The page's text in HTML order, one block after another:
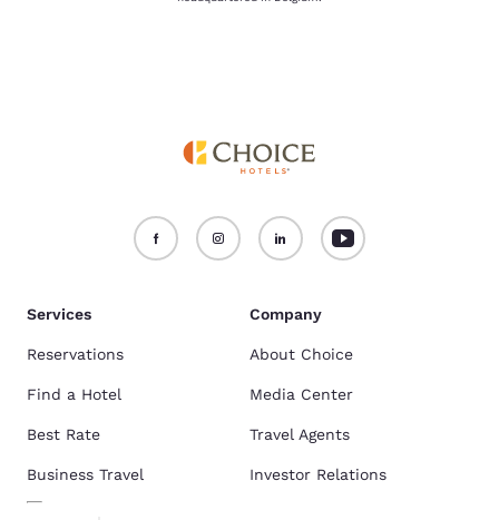
Services
Reservations
Find a Hotel
Best Rate
Business Travel
Company
About Choice
Media Center
Travel Agents
Investor Relations